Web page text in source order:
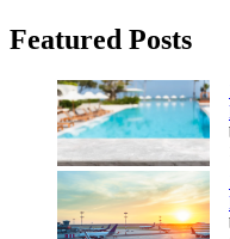
Featured Posts